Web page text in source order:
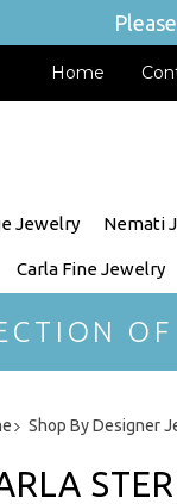
Home
Jewelry Nemati
Carla Fine Jewelry
Shop By Designer